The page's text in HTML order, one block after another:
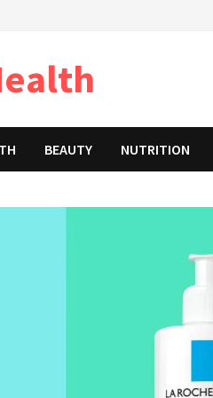
BEAUTY NUTRITION